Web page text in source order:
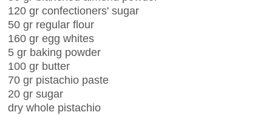
120 gr confectioners' sugar
50 gr regular flour
160 gr egg whites
5 gr baking powder
100 gr butter
70 gr pistachio paste
20 gr sugar
dry whole pistachio